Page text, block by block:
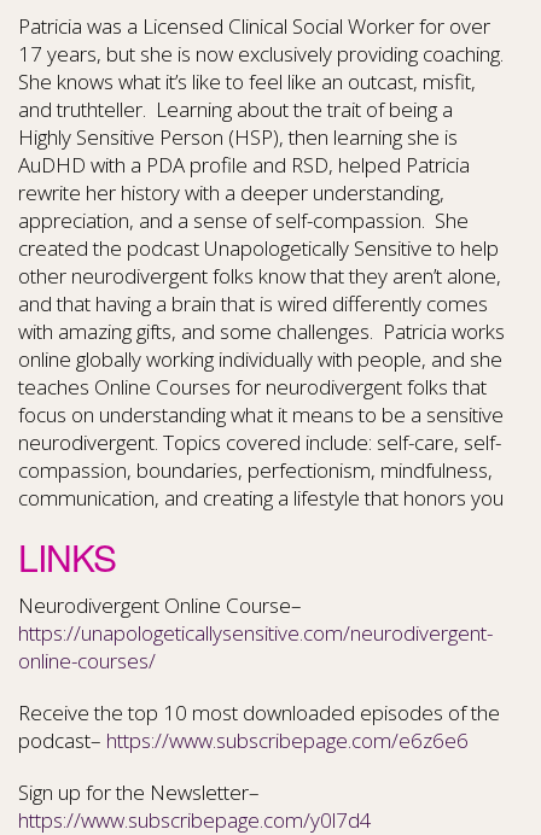
Patricia was a Licensed Clinical Social Worker for over
17 years, but she is now exclusively providing coaching.
She knows what it’s like to feel like an outcast, misfit,
and truthteller. Learning about the trait of being a
Highly Sensitive Person (HSP), then learning she is
AuDHD with a PDA profile and RSD, helped Patricia
rewrite her history with a deeper understanding,
appreciation, and a sense of self-compassion. She
created the podcast Unapologetically Sensitive to help
other neurodivergent folks know that they aren’t alone,
and that having a brain that is wired differently comes
with amazing gifts, and some challenges. Patricia works
online globally working individually with people, and she
teaches Online Courses for neurodivergent folks that
focus on understanding what it means to be a sensitive
neurodivergent. Topics covered include: self-care, self-
compassion, boundaries, perfectionism, mindfulness,
communication, and creating a lifestyle that honors you
LINKS
Neurodivergent Online Course–
https://unapologeticallysensitive.com/neurodivergent-
online-courses/
Receive the top 10 most downloaded episodes of the
podcast– https://www.subscribepage.com/e6z6e6
Sign up for the Newsletter–
https://www.subscribepage.com/y0l7d4